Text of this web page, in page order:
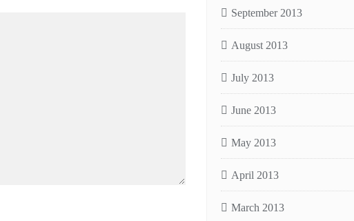
September 2013
August 2013
July 2013
June 2013
May 2013
April 2013
March 2013